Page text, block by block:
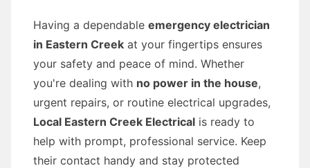
Having a dependable emergency electrician
in Eastern Creek at your fingertips ensures
your safety and peace of mind. Whether
you're dealing with no power in the house,
urgent repairs, or routine electrical upgrades,
Local Eastern Creek Electrical is ready to
help with prompt, professional service. Keep
their contact handy and stay protected